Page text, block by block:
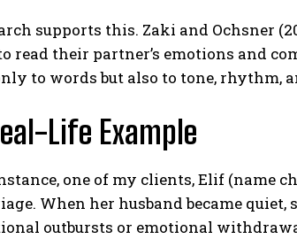
supports this. Zaki and Ochsner
read their partner’s emotions and
to words but also to tone, rhythm,
Life Example
one of my clients, Elif (name
When her husband became
outbursts or emotional